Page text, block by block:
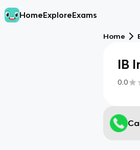
HomeExploreExams
Home
IB
0.0